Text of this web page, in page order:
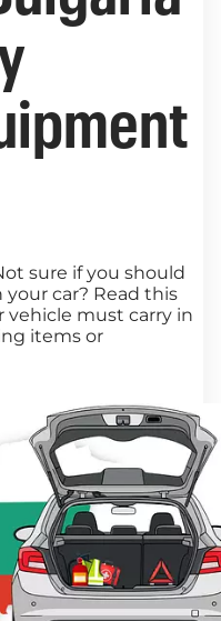
sure if you should
your car? Read this
must carry in
items or